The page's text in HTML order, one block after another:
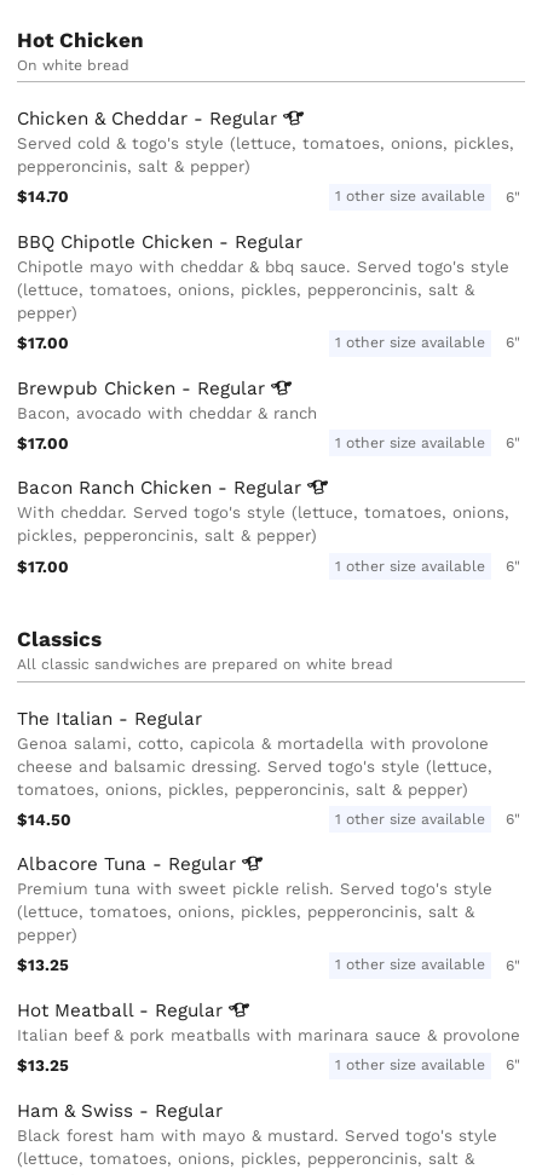
Hot Chicken
On white bread
Chicken & Cheddar - Regular
Served cold & togo's style (lettuce, tomatoes, onions, pickles,
pepperoncinis, salt & pepper)
$14.70
1 other size available 6"
BBQ Chipotle Chicken - Regular
Chipotle mayo with cheddar & bbq sauce. Served togo's style
(lettuce, tomatoes, onions, pickles, pepperoncinis, salt &
pepper)
$17.00
1 other size available 6"
Brewpub Chicken - Regular
Bacon, avocado with cheddar & ranch
$17.00
1 other size available 6"
Bacon Ranch Chicken - Regular
With cheddar. Served togo's style (lettuce, tomatoes, onions,
pickles, pepperoncinis, salt & pepper)
$17.00
1 other size available 6"
Classics
All classic sandwiches are prepared on white bread
The Italian - Regular
Genoa salami, cotto, capicola & mortadella with provolone
cheese and balsamic dressing. Served togo's style (lettuce,
tomatoes, onions, pickles, pepperoncinis, salt & pepper)
$14.50
1 other size available 6"
Albacore Tuna - Regular
Premium tuna with sweet pickle relish. Served togo's style
(lettuce, tomatoes, onions, pickles, pepperoncinis, salt &
pepper)
$13.25
1 other size available 6"
Hot Meatball - Regular
Italian beef & pork meatballs with marinara sauce & provolone
$13.25
1 other size available 6"
Ham & Swiss - Regular
Black forest ham with mayo & mustard. Served togo's style
(lettuce, tomatoes, onions, pickles, pepperoncinis, salt &